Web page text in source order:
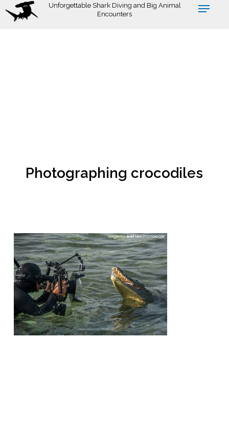
Skip
Unforgettable Shark Diving and Big Animal
Encounters
Photographing crocodiles